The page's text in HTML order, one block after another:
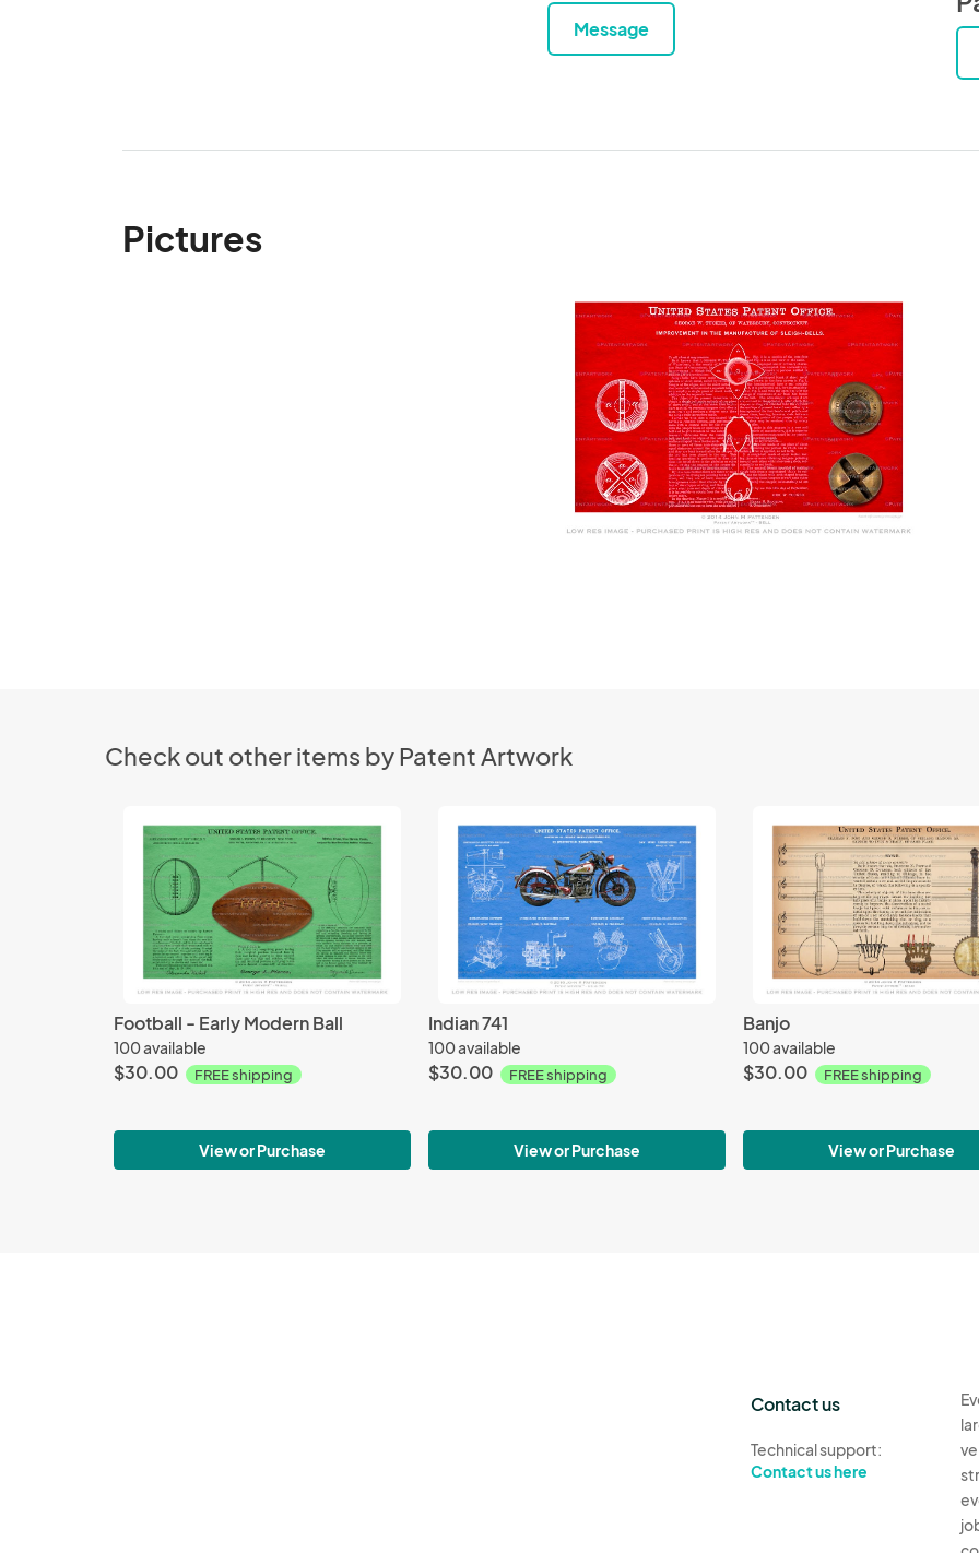
Message
Pictures
Check out other items by Patent Artwork
Football - Early Modern Ball
100 available
$30.00 FREE shipping
View or Purchase
Indian 741
100 available
$30.00 FREE shipping
View or Purchase
Banjo
100 available
$30.00 FREE shipping
View or Purchase
Contact us
Technical support:
Contact us here